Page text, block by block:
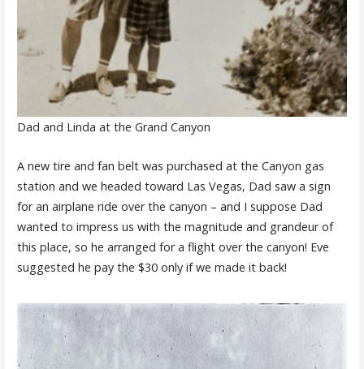
Dad and Linda at the Grand Canyon
A new tire and fan belt was purchased at the Canyon gas
station and we headed toward Las Vegas, Dad saw a sign
for an airplane ride over the canyon – and I suppose Dad
wanted to impress us with the magnitude and grandeur of
this place, so he arranged for a flight over the canyon! Eve
suggested he pay the $30 only if we made it back!